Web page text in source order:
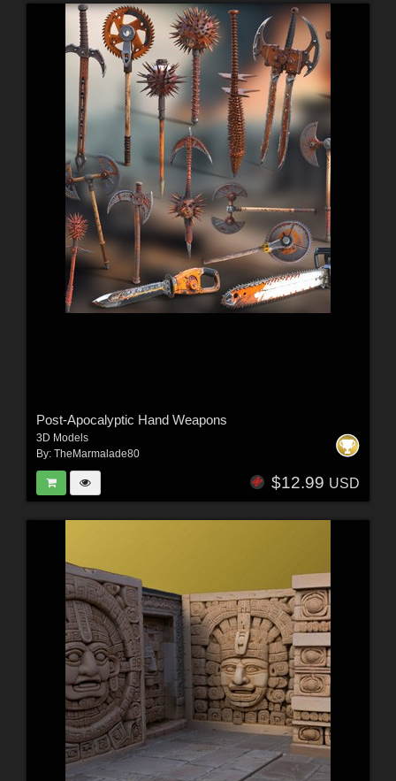
Post-Apocalyptic Hand Weapons
3D Models
By: TheMarmalade80
$12.99 USD